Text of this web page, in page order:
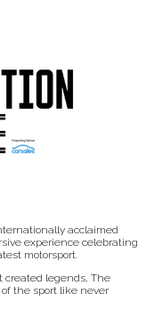
acclaimed
experience celebrating
motorsport.
created legends, The
the sport like never